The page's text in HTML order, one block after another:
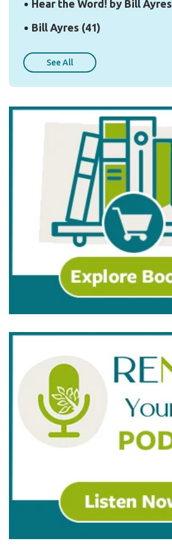
Hear the Word! by Bill Ayres
Bill Ayres (41)
See All